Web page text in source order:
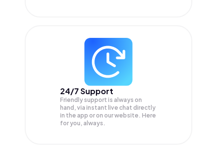
24/7 Support
Friendly support is always on
hand, via instant live chat directly
in the app or on our website. Here
for you, always.